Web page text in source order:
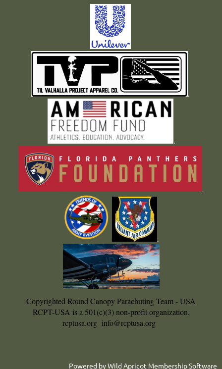
.
.
.
Copyrighted Round Canopy Parachuting Team - USA
RCPT-USA is a 501(c)(3) non-profit organization.
rcptusa.org info@rcptusa.org
Powered byWild Apricot Membership Software